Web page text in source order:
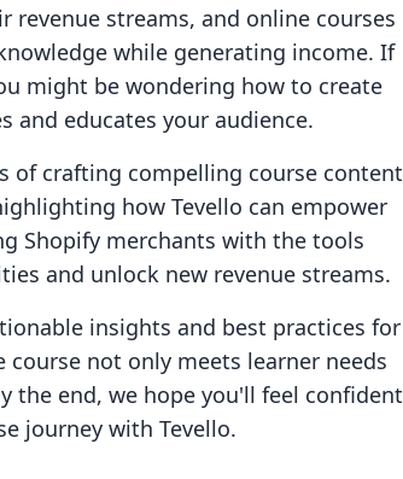
revenue streams, and online courses
while generating income. If
might be wondering how to create
and educates your audience.
of crafting compelling course content
how Tevello can empower
Shopify merchants with the tools
and unlock new revenue streams.
insights and best practices for
not only meets learner needs
the end, we hope you'll feel confident
journey with Tevello.